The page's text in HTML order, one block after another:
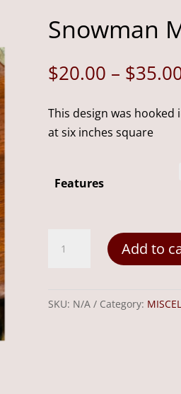
Snowman
$20.00 – $
This design was
at six inches square
Features
Mug
Add to
SKU: N/A Category: